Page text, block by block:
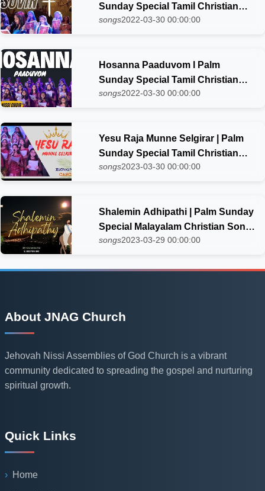
Sunday Special Tamil Christian
Song 2023 | Jehovah Nissi choir
songs2022-03-30 00:00:00
Hosanna Paaduvom l Palm
Sunday Special Tamil Christian
Song 2023 | Jehovah Nissi choir
songs2022-03-30 00:00:00
Yesu Raja Munne Selgirar | Palm
Sunday Special Tamil Christian
Song 2023| Jehovah Nissi choir
songs2023-03-30 00:00:00
Shalemin Adhipathi | Palm Sunday
Special Malayalam Christian Song
| Jehovah Nissi Choir
songs2023-03-29 00:00:00
About JNAG Church
Jehovah Nissi Assemblies of God Church is a vibrant
community dedicated to spreading the gospel and nurturing
spiritual growth.
Quick Links
Home